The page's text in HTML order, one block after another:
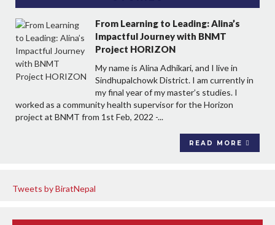
From Learning to Leading: Alina’s
Impactful Journey with BNMT
Project HORIZON
My name is Alina Adhikari, and I live in
Sindhupalchowk District. I am currently in
my final year of my master’s studies. I
worked as a community health supervisor for the Horizon
project at BNMT from 1st Feb, 2022 -...
READ MORE
Tweets by BiratNepal